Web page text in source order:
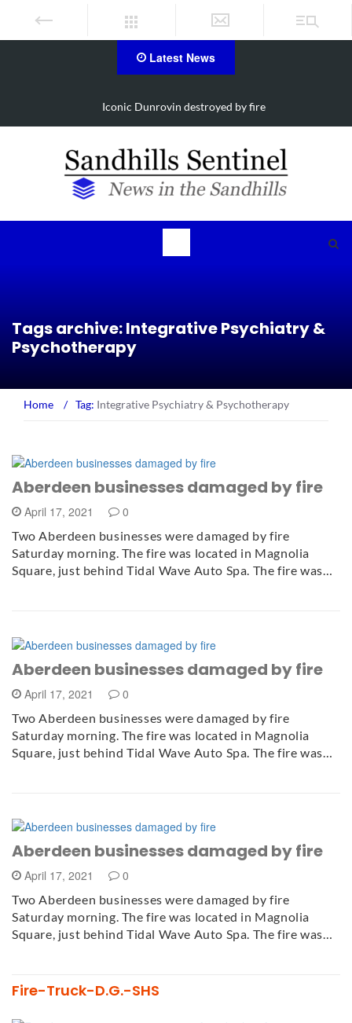
Latest News
Obituary for Susanna
Tags archive: Integrative Psychiatry &
Psychotherapy
Home / Tag: Integrative Psychiatry & Psychotherapy
Aberdeen businesses damaged by fire
April 17, 2021 0
Two Aberdeen businesses were damaged by fire
Saturday morning. The fire was located in Magnolia
Square, just behind Tidal Wave Auto Spa. The fire was…
Aberdeen businesses damaged by fire
April 17, 2021 0
Two Aberdeen businesses were damaged by fire
Saturday morning. The fire was located in Magnolia
Square, just behind Tidal Wave Auto Spa. The fire was…
Aberdeen businesses damaged by fire
April 17, 2021 0
Two Aberdeen businesses were damaged by fire
Saturday morning. The fire was located in Magnolia
Square, just behind Tidal Wave Auto Spa. The fire was…
Fire-Truck-D.G.-SHS